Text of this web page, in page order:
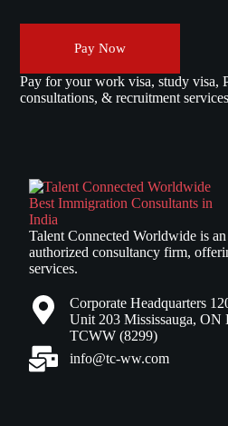
Pay Now
Pay for your work visa, study visa,
consultations, & recruitment services
Talent Connected Worldwide is
authorized consultancy firm,
services.
Corporate Headquarters
Unit 203 Mississauga,
TCWW (8299)
info@tc-ww.com